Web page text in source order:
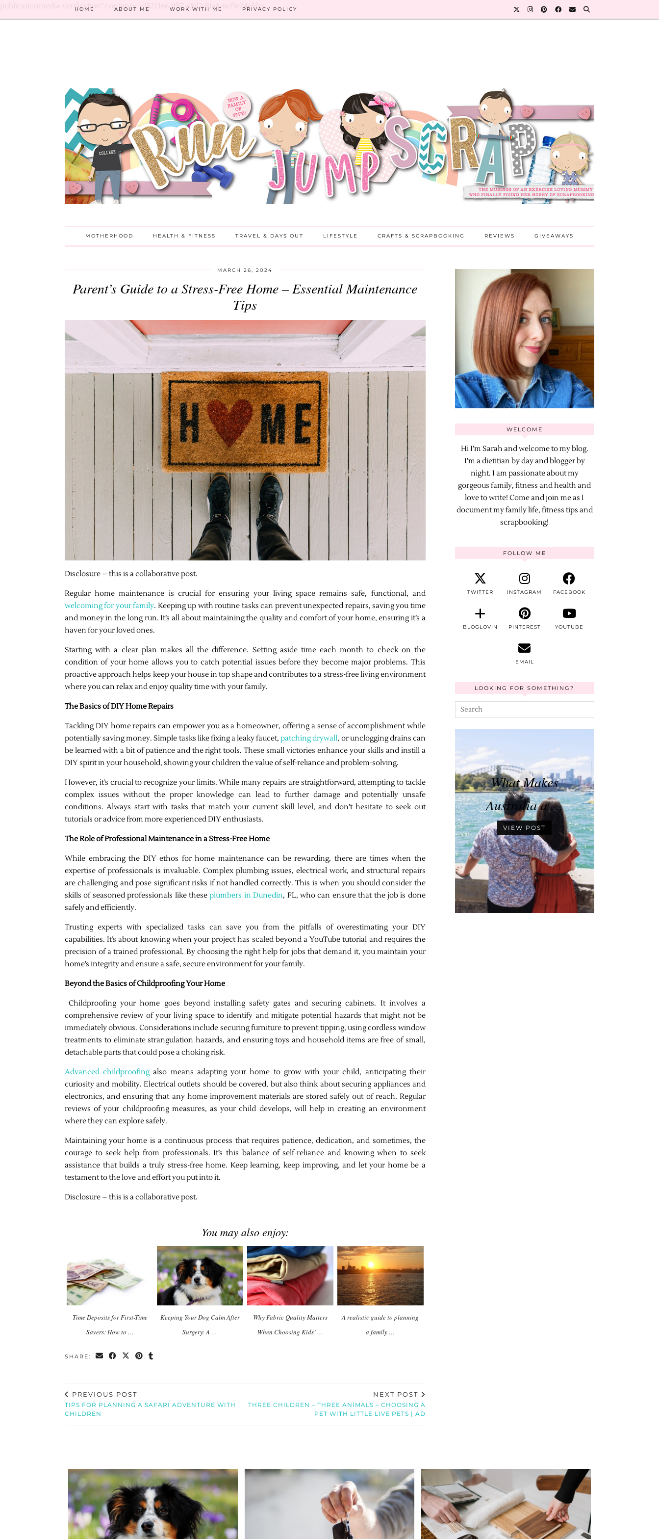
publicationmedia-verification" content="e1322166-9f17-48d2-91a8-6ef3e24e5faa
HOME ABOUT ME WORK WITH ME PRIVACY POLICY
MOTHERHOOD HEALTH & FITNESS TRAVEL & DAYS OUT LIFESTYLE CRAFTS & SCRAPBOOKING REVIEWS GIVEAWAYS
MARCH 26, 2024
Parent’s Guide to a Stress-Free Home – Essential Maintenance
Tips
Disclosure – this is a collaborative post.
Regular home maintenance is crucial for ensuring your living space remains safe, functional, and
welcoming for your family. Keeping up with routine tasks can prevent unexpected repairs, saving you time
and money in the long run. It’s all about maintaining the quality and comfort of your home, ensuring it’s a
haven for your loved ones.
Starting with a clear plan makes all the difference. Setting aside time each month to check on the
condition of your home allows you to catch potential issues before they become major problems. This
proactive approach helps keep your house in top shape and contributes to a stress-free living environment
where you can relax and enjoy quality time with your family.
The Basics of DIY Home Repairs
Tackling DIY home repairs can empower you as a homeowner, offering a sense of accomplishment while
potentially saving money. Simple tasks like fixing a leaky faucet,patching drywall, or unclogging drains can
be learned with a bit of patience and the right tools. These small victories enhance your skills and instill a
DIY spirit in your household, showing your children the value of self-reliance and problem-solving.
However, it’s crucial to recognize your limits. While many repairs are straightforward, attempting to tackle
complex issues without the proper knowledge can lead to further damage and potentially unsafe
conditions. Always start with tasks that match your current skill level, and don’t hesitate to seek out
tutorials or advice from more experienced DIY enthusiasts.
The Role of Professional Maintenance in a Stress-Free Home
While embracing the DIY ethos for home maintenance can be rewarding, there are times when the
expertise of professionals is invaluable. Complex plumbing issues, electrical work, and structural repairs
are challenging and pose significant risks if not handled correctly. This is when you should consider the
skills of seasoned professionals like theseplumbers in Dunedin, FL, who can ensure that the job is done
safely and efficiently.
Trusting experts with specialized tasks can save you from the pitfalls of overestimating your DIY
capabilities. It’s about knowing when your project has scaled beyond a YouTube tutorial and requires the
precision of a trained professional. By choosing the right help for jobs that demand it, you maintain your
home’s integrity and ensure a safe, secure environment for your family.
Beyond the Basics of Childproofing Your Home
Childproofing your home goes beyond installing safety gates and securing cabinets. It involves a
comprehensive review of your living space to identify and mitigate potential hazards that might not be
immediately obvious. Considerations include securing furniture to prevent tipping, using cordless window
treatments to eliminate strangulation hazards, and ensuring toys and household items are free of small,
detachable parts that could pose a choking risk.
Advanced childproofing also means adapting your home to grow with your child, anticipating their
curiosity and mobility. Electrical outlets should be covered, but also think about securing appliances and
electronics, and ensuring that any home improvement materials are stored safely out of reach. Regular
reviews of your childproofing measures, as your child develops, will help in creating an environment
where they can explore safely.
Maintaining your home is a continuous process that requires patience, dedication, and sometimes, the
courage to seek help from professionals. It’s this balance of self-reliance and knowing when to seek
assistance that builds a truly stress-free home. Keep learning, keep improving, and let your home be a
testament to the love and effort you put into it.
Disclosure – this is a collaborative post.
You may also enjoy:
Time Deposits for First-Time
Savers: How to …
Keeping Your Dog Calm After
Surgery: A …
Why Fabric Quality Matters
When Choosing Kids’ …
A realistic guide to planning
a family …
SHARE:
PREVIOUS POST
TIPS FOR PLANNING A SAFARI ADVENTURE WITH
CHILDREN
NEXT POST
THREE CHILDREN – THREE ANIMALS – CHOOSING A
PET WITH LITTLE LIVE PETS | AD
WELCOME
Hi I’m Sarah and welcome to my blog.
I’m a dietitian by day and blogger by
night. I am passionate about my
gorgeous family, fitness and health and
love to write! Come and join me as I
document my family life, fitness tips and
scrapbooking!
FOLLOW ME
TWITTER INSTAGRAM FACEBOOK
BLOGLOVIN PINTEREST YOUTUBE
EMAIL
LOOKING FOR SOMETHING?
What Makes
Australia a …
VIEW POST